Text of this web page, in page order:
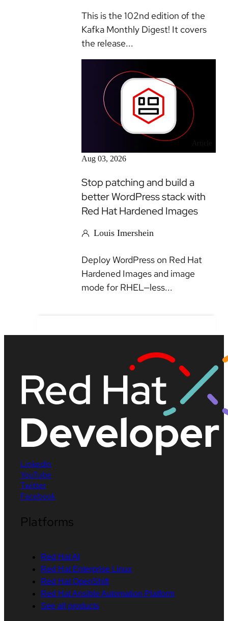
This is the 102nd edition of the
Kafka Monthly Digest! It covers
the release...
Aug 03, 2026
Stop patching and build a
better WordPress stack with
Red Hat Hardened Images
Louis Imershein
Deploy WordPress on Red Hat
Hardened Images and image
mode for RHEL—less...
LinkedIn
YouTube
Twitter
Facebook
Platforms
Red Hat AI
Red Hat Enterprise Linux
Red Hat OpenShift
Red Hat Ansible Automation Platform
See all products